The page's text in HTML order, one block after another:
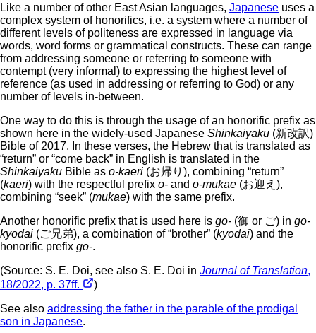
Like a number of other East Asian languages, Japanese uses a
complex system of honorifics, i.e. a system where a number of
different levels of politeness are expressed in language via
words, word forms or grammatical constructs. These can range
from addressing someone or referring to someone with
contempt (very informal) to expressing the highest level of
reference (as used in addressing or referring to God) or any
number of levels in-between.
One way to do this is through the usage of an honorific prefix as
shown here in the widely-used Japanese Shinkaiyaku (新改訳)
Bible of 2017. In these verses, the Hebrew that is translated as
“return” or “come back” in English is translated in the
Shinkaiyaku Bible as o-kaeri (お帰り), combining “return”
(kaeri) with the respectful prefix o- and o-mukae (お迎え),
combining “seek” (mukae) with the same prefix.
Another honorific prefix that is used here is go- (御 or ご) in go-
kyōdai (ご兄弟), a combination of “brother” (kyōdai) and the
honorific prefix go-.
(Source: S. E. Doi, see also S. E. Doi in Journal of Translation,
18/2022, p. 37ff.
)
See also addressing the father in the parable of the prodigal
son in Japanese.